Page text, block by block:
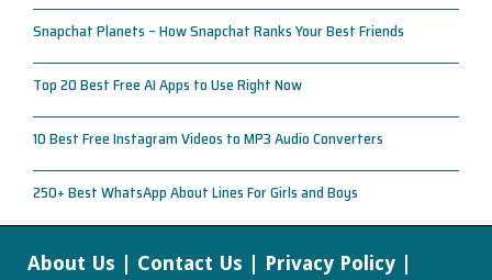
Snapchat Planets – How Snapchat Ranks Your Best Friends
Top 20 Best Free AI Apps to Use Right Now
10 Best Free Instagram Videos to MP3 Audio Converters
250+ Best WhatsApp About Lines For Girls and Boys
About Us Contact Us Privacy Policy